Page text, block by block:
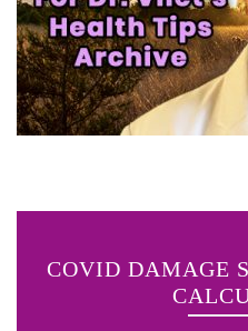
COVID DAMAGE